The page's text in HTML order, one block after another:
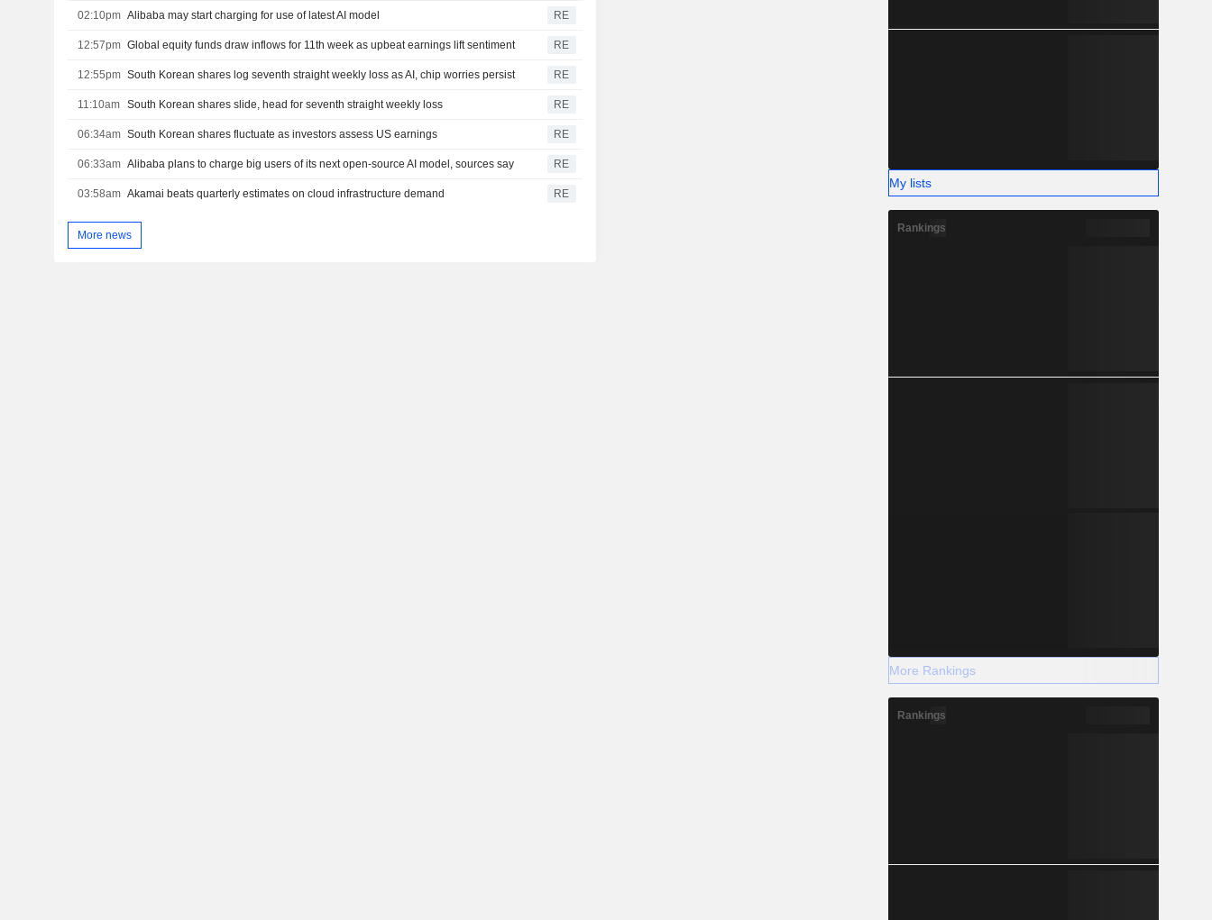
02:10pm Alibaba may start charging for use of latest AI model RE
12:57pm Global equity funds draw inflows for 11th week as upbeat earnings lift sentiment RE
12:55pm South Korean shares log seventh straight weekly loss as AI, chip worries persist RE
11:10am South Korean shares slide, head for seventh straight weekly loss RE
06:34am South Korean shares fluctuate as investors assess US earnings RE
06:33am Alibaba plans to charge big users of its next open-source AI model, sources say RE
03:58am Akamai beats quarterly estimates on cloud infrastructure demand RE
More news
My lists
Rankings
More Rankings
Rankings